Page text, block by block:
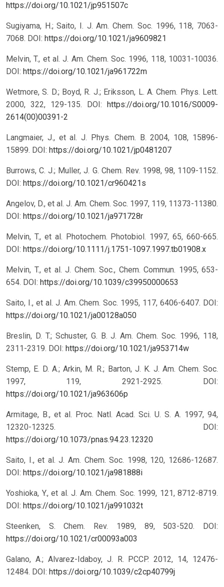
https://doi.org/10.1021/jp951507c
Sugiyama, H.; Saito, I. J. Am. Chem. Soc. 1996, 118, 7063-
7068. DOI: https://doi.org/10.1021/ja9609821
Melvin, T., et al. J. Am. Chem. Soc. 1996, 118, 10031-10036.
DOI: https://doi.org/10.1021/ja961722m
Wetmore, S. D.; Boyd, R. J.; Eriksson, L. A. Chem. Phys. Lett.
2000, 322, 129-135.
DOI:
https://doi.org/10.1016/S0009-
2614(00)00391-2
Langmaier, J., et al. J. Phys. Chem. B. 2004, 108, 15896-
15899. DOI: https://doi.org/10.1021/jp0481207
Burrows, C. J.; Muller, J. G. Chem. Rev. 1998, 98, 1109-1152.
DOI: https://doi.org/10.1021/cr960421s
Angelov, D., et al. J. Am. Chem. Soc. 1997, 119, 11373-11380.
DOI: https://doi.org/10.1021/ja971728r
Melvin, T., et al. Photochem. Photobiol. 1997, 65, 660-665.
DOI: https://doi.org/10.1111/j.1751-1097.1997.tb01908.x
Melvin, T., et al. J. Chem. Soc., Chem. Commun. 1995, 653-
654. DOI: https://doi.org/10.1039/c39950000653
Saito, I., et al. J. Am. Chem. Soc. 1995, 117, 6406-6407. DOI:
https://doi.org/10.1021/ja00128a050
Breslin, D. T.; Schuster, G. B. J. Am. Chem. Soc. 1996, 118,
2311-2319. DOI: https://doi.org/10.1021/ja953714w
Stemp, E. D. A.; Arkin, M. R.; Barton, J. K. J. Am. Chem. Soc.
1997, 119, 2921-2925.
DOI:
https://doi.org/10.1021/ja963606p
Armitage, B., et al. Proc. Natl. Acad. Sci. U. S. A. 1997, 94,
12320-12325.
DOI:
https://doi.org/10.1073/pnas.94.23.12320
Saito, I., et al. J. Am. Chem. Soc. 1998, 120, 12686-12687.
DOI: https://doi.org/10.1021/ja981888i
Yoshioka, Y., et al. J. Am. Chem. Soc. 1999, 121, 8712-8719.
DOI: https://doi.org/10.1021/ja991032t
Steenken, S. Chem. Rev. 1989, 89, 503-520.
DOI:
https://doi.org/10.1021/cr00093a003
Galano, A.; Alvarez-Idaboy, J. R. PCCP. 2012, 14, 12476-
12484. DOI: https://doi.org/10.1039/c2cp40799j